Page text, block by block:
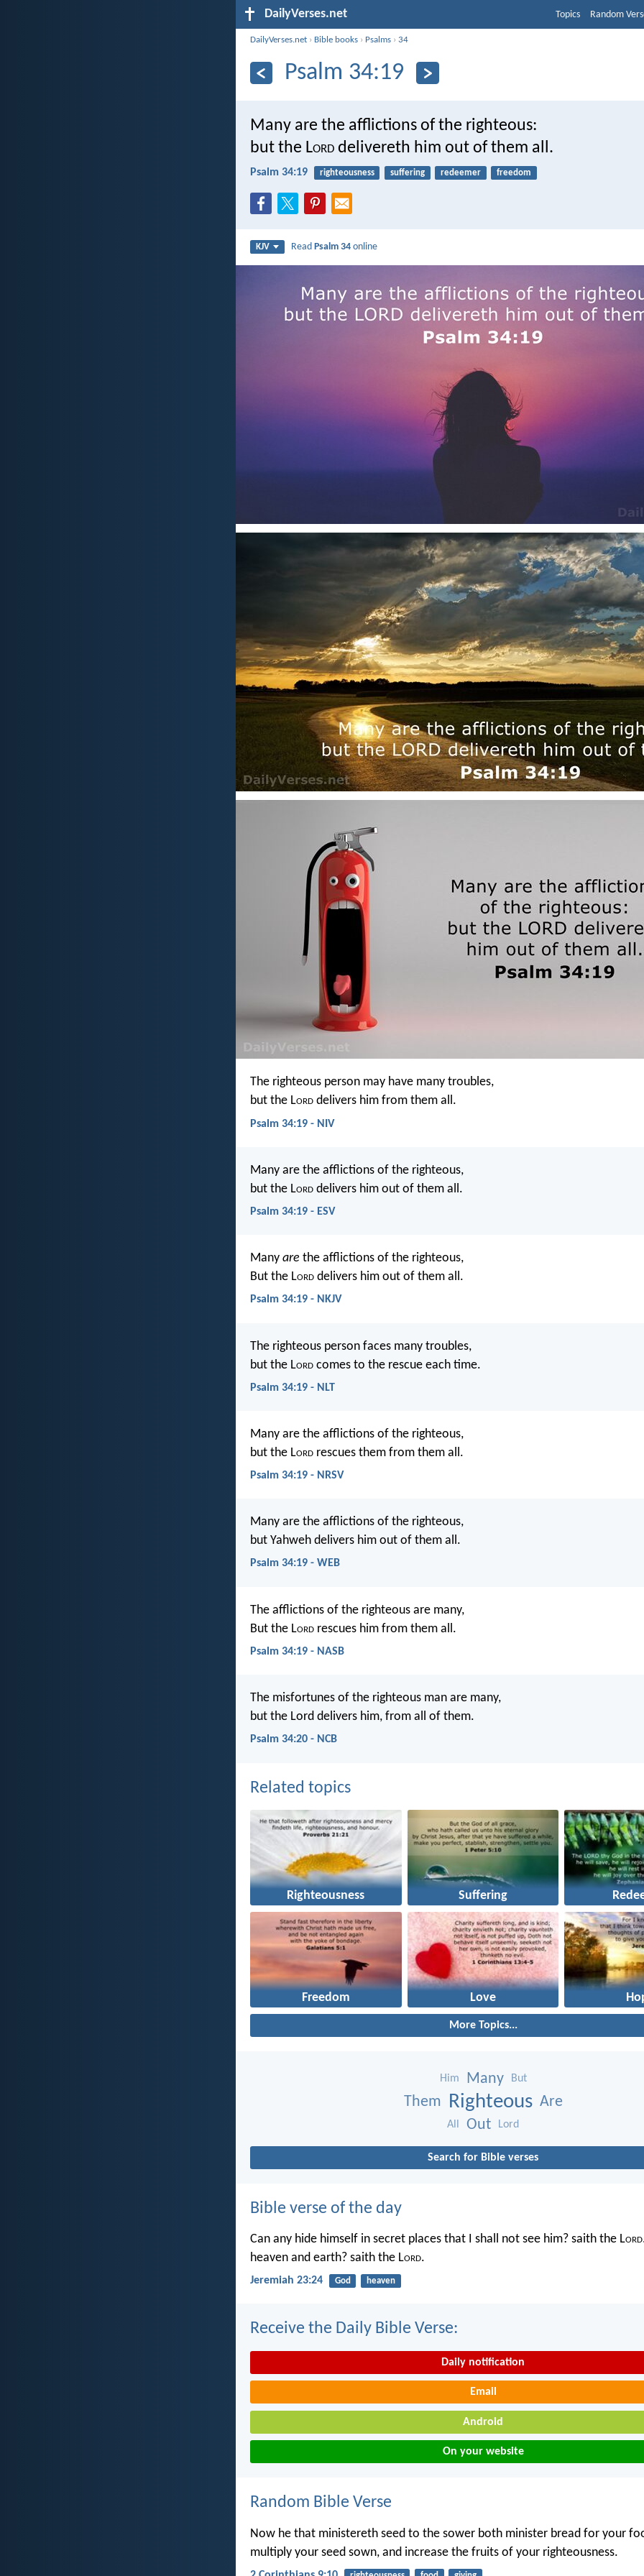
DailyVerses.net Topics Random
DailyVerses.net › Bible books › Psalms ›34
Psalm 34:19
Many are the afflictions of the righteous:
but the Lord delivereth him out of them all.
Psalm 34:19 righteousness suffering redeemer freedom
KJV ReadPsalm 34 online
The righteous person may have many troubles,
but the Lord delivers him from them all.
Psalm 34:19 - NIV
Many are the afflictions of the righteous,
but the Lord delivers him out of them all.
Psalm 34:19 - ESV
Many are the afflictions of the righteous,
But the Lord delivers him out of them all.
Psalm 34:19 - NKJV
The righteous person faces many troubles,
but the Lord comes to the rescue each time.
Psalm 34:19 - NLT
Many are the afflictions of the righteous,
but the Lord rescues them from them all.
Psalm 34:19 - NRSV
Many are the afflictions of the righteous,
but Yahweh delivers him out of them all.
Psalm 34:19 - WEB
The afflictions of the righteous are many,
But the Lord rescues him from them all.
Psalm 34:19 - NASB
The misfortunes of the righteous man are many,
but the Lord delivers him, from all of them.
Psalm 34:20 - NCB
Related topics
Righteousness Suffering
Freedom Love
More Topics...
Him Many But
Them Righteous Are
All Out Lord
Search for Bible verses
Bible verse of the day
Can any hide himself in secret places that I shall not see him? saith the Lord
heaven and earth? saith the Lord.
Jeremiah 23:24 God heaven
Receive the Daily Bible Verse:
Daily notification
Email
Android
On your website
Random Bible Verse
Now he that ministereth seed to the sower both minister bread for your
multiply your seed sown, and increase the fruits of your righteousness.